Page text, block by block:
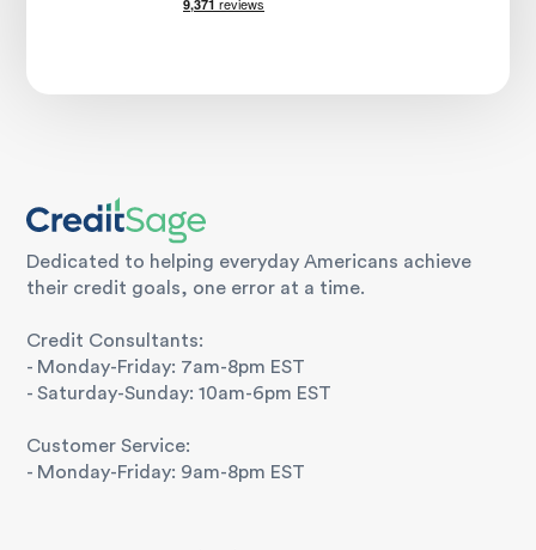
Dedicated to helping everyday Americans achieve
their credit goals, one error at a time.
Credit Consultants:
- Monday-Friday: 7am-8pm EST
- Saturday-Sunday: 10am-6pm EST
Customer Service:
- Monday-Friday: 9am-8pm EST